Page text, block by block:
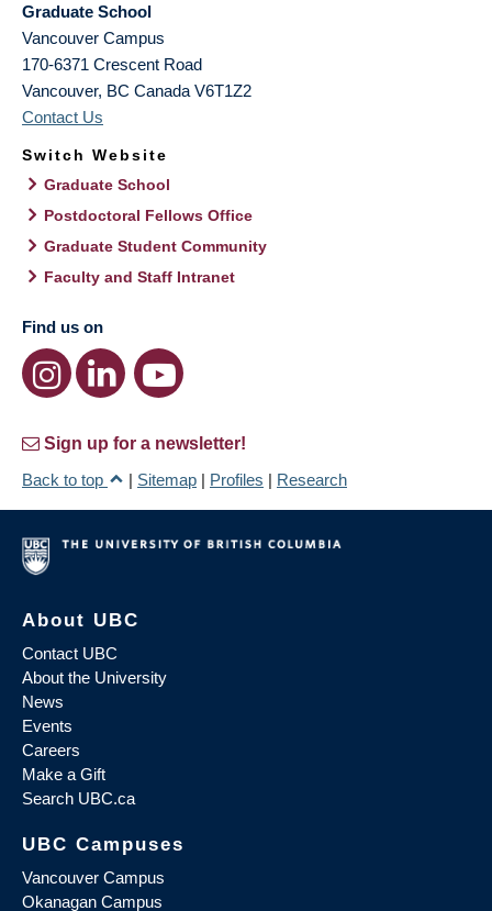
Graduate School
Vancouver Campus
170-6371 Crescent Road
Vancouver, BC Canada V6T1Z2
Contact Us
Switch Website
Graduate School
Postdoctoral Fellows Office
Graduate Student Community
Faculty and Staff Intranet
Find us on
Sign up for a newsletter!
Back to top
| Sitemap | Profiles | Research
About UBC
Contact UBC
About the University
News
Events
Careers
Make a Gift
Search UBC.ca
UBC Campuses
Vancouver Campus
Okanagan Campus